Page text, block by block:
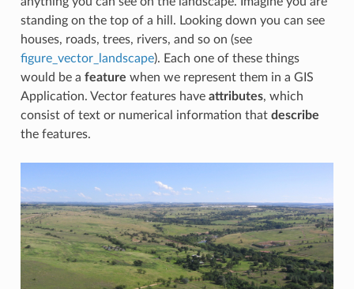
standing on the top of a hill. Looking down you can see
houses, roads, trees, rivers, and so on (see
figure_vector_landscape). Each one of these things
would be a feature when we represent them in a GIS
Application. Vector features have attributes, which
consist of text or numerical information that describe
the features.